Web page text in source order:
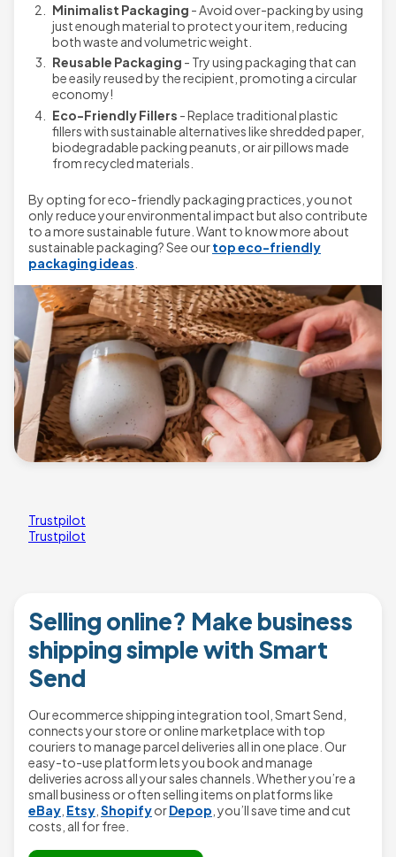
Minimalist Packaging - Avoid over-packing by using
just enough material to protect your item, reducing
both waste and volumetric weight.
Reusable Packaging - Try using packaging that can
be easily reused by the recipient, promoting a circular
economy!
Eco-Friendly Fillers - Replace traditional plastic
fillers with sustainable alternatives like shredded paper,
biodegradable packing peanuts, or air pillows made
from recycled materials.
By opting for eco-friendly packaging practices, you not
only reduce your environmental impact but also contribute
to a more sustainable future. Want to know more about
sustainable packaging? See ourtop eco-friendly
packaging ideas
Trustpilot
Trustpilot
Selling online? Make business
shipping simple with Smart
Send
Our ecommerce shipping integration tool, Smart Send,
connects your store or online marketplace with top
couriers to manage parcel deliveries all in one place. Our
easy-to-use platform lets you book and manage
deliveries across all your sales channels. Whether you’re a
small business or often selling items on platforms like
eBay Etsy ShopifyorDepop , you’ll save time and cut
costs, all for free.